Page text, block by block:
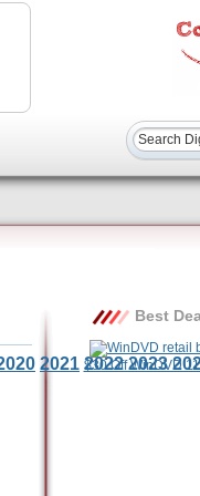
2021 2022 2023
Best
$30 Off WinDVD